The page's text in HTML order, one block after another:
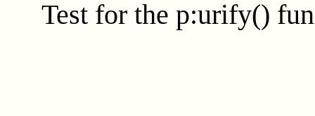
Test for the p:urify()